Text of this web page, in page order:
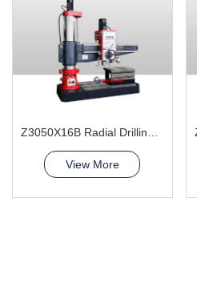
View More